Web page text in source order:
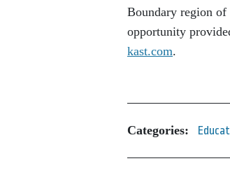
Boundary region of
opportunity
kast.com.
Categories: